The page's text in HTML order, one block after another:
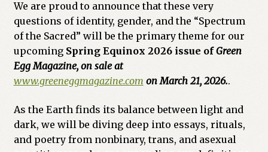
We are proud to announce that these very
questions of identity, gender, and the “Spectrum
of the Sacred” will be the primary theme for our
upcoming Spring Equinox 2026 issue ofGreen
Egg Magazine, on sale at
www.greeneggmagazine.com on March 21, 2026..
As the Earth finds its balance between light and
dark, we will be diving deep into essays, rituals,
and poetry from nonbinary, trans, and asexual